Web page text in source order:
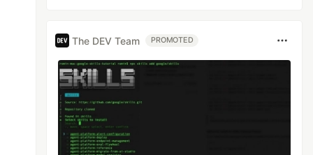
The DEV Team PROMOTED